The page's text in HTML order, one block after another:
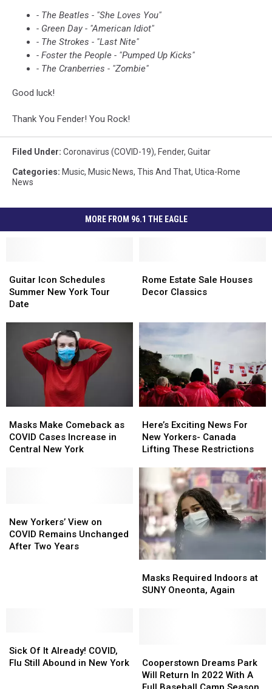
- The Beatles - "She Loves You"
- Green Day - "American Idiot"
- The Strokes - "Last Nite"
- Foster the People - "Pumped Up Kicks"
- The Cranberries - "Zombie"
Good luck!
Thank You Fender! You Rock!
Filed Under: Coronavirus (COVID-19), Fender, Guitar
Categories: Music, Music News, This And That, Utica-Rome
News
MORE FROM 96.1 THE EAGLE
Icon
Schedules
Summer
Date
Guitar Icon Schedules
Summer New York Tour
Date
Icon
Schedules
Summer
Date
Estate
Sale
Classics
Rome Estate Sale Houses
Decor Classics
Estate
Sale
Classics
Make
Comeback
as
New
York
Masks Make Comeback as
COVID Cases Increase in
Central New York
Make
Comeback
as
New
York
Exciting
News
For
Yorkers-
Canada
Lifting
These
Restrictions
Here’s Exciting News For
New Yorkers- Canada
Lifting These Restrictions
Exciting
News
For
Yorkers-
Canada
Lifting
These
Restrictions
Yorkers’
View
on
New Yorkers’ View on
COVID Remains Unchanged
After Two Years
Yorkers’
View
on
Required
Indoors
Masks Required Indoors at
SUNY Oneonta, Again
Required
Indoors
Of
It
Sick Of It Already! COVID,
Flu Still Abound in New York
Of
It
Dreams
Park
Will
Cooperstown Dreams Park
Will Return In 2022 With A
Dreams
Park
Will